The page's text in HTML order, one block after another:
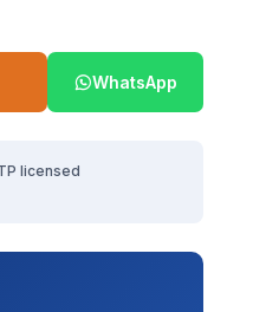
WhatsApp
licensed